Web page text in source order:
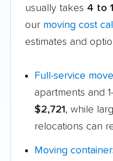
usually takes 4 to
our moving cost
estimates and
Full-service
apartments and
$2,721, while
relocations can
Moving